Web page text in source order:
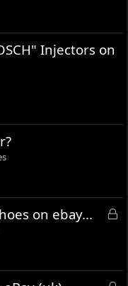
Injectors on
L
on ebay...